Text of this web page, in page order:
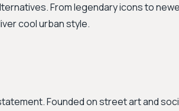
From legendary icons to
cool urban style.
Founded on street art and